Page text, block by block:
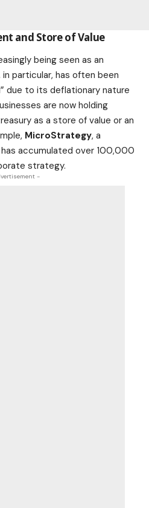
and Store of Value
being seen as an
particular, has often been
due to its deflationary nature
are now holding
as a store of value or an
MicroStrategy, a
accumulated over 100,000
strategy.
-